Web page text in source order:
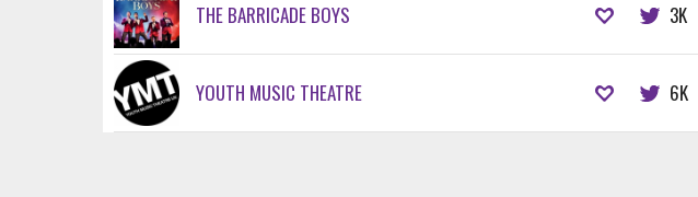
THE BARRICADE BOYS 3K
YOUTH MUSIC THEATRE 6K